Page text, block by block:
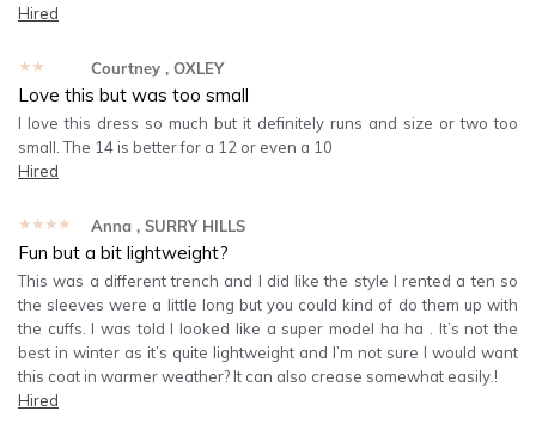
Hired
★★★★★ Courtney , OXLEY
Love this but was too small
I love this dress so much but it definitely runs and size or two too
small. The 14 is better for a 12 or even a 10
Hired
★★★★★ Anna , SURRY HILLS
Fun but a bit lightweight?
This was a different trench and I did like the style I rented a ten so
the sleeves were a little long but you could kind of do them up with
the cuffs. I was told I looked like a super model ha ha . It’s not the
best in winter as it’s quite lightweight and I’m not sure I would want
this coat in warmer weather? It can also crease somewhat easily.!
Hired